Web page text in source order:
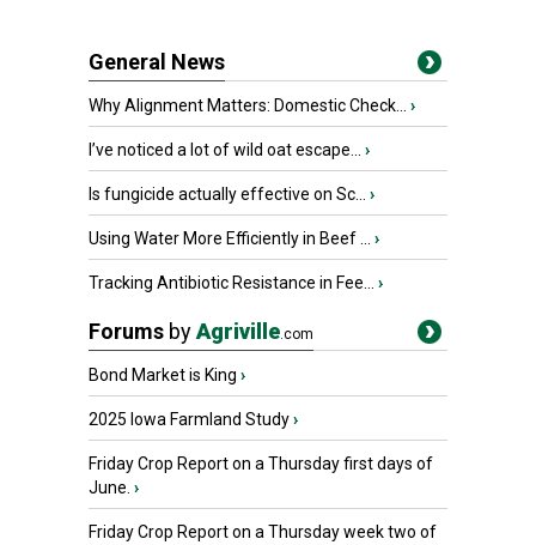
General News
Why Alignment Matters: Domestic Check... ›
I’ve noticed a lot of wild oat escape... ›
Is fungicide actually effective on Sc... ›
Using Water More Efficiently in Beef ... ›
Tracking Antibiotic Resistance in Fee... ›
Forums byAgriville.com
Bond Market is King ›
2025 Iowa Farmland Study›
Friday Crop Report on a Thursday first days of
June. ›
Friday Crop Report on a Thursday week two of